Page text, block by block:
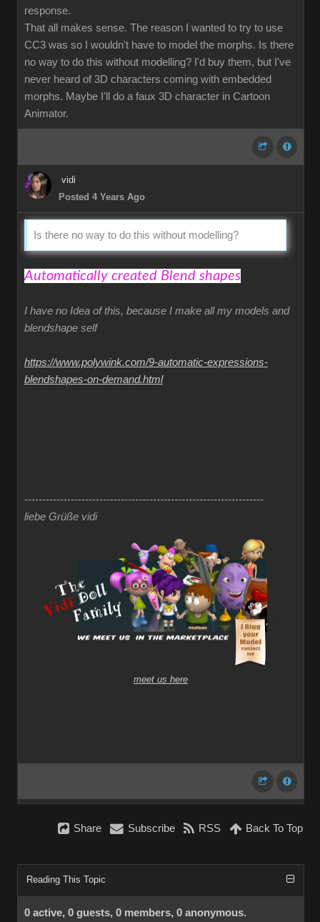
response.
That all makes sense. The reason I wanted to try to use
CC3 was so I wouldn't have to model the morphs. Is there
no way to do this without modelling? I'd buy them, but I've
never heard of 3D characters coming with embedded
morphs. Maybe I'll do a faux 3D character in Cartoon
Animator.
vidi
Posted 4 Years Ago
Is there no way to do this without modelling?
Automatically created Blend shapes
I have no Idea of this, because I make all my models and
blendshape self
https://www.polywink.com/9-automatic-expressions-
blendshapes-on-demand.html
-------------------------------------------------------------------
liebe Grüße vidi
meet us here
Share Subscribe RSS Back To Top
Reading This Topic
0 active, 0 guests, 0 members, 0 anonymous.